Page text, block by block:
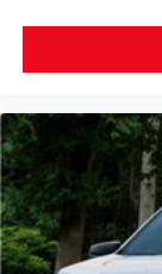
2-Way
Front Bucket
Front Center
Front
Heated